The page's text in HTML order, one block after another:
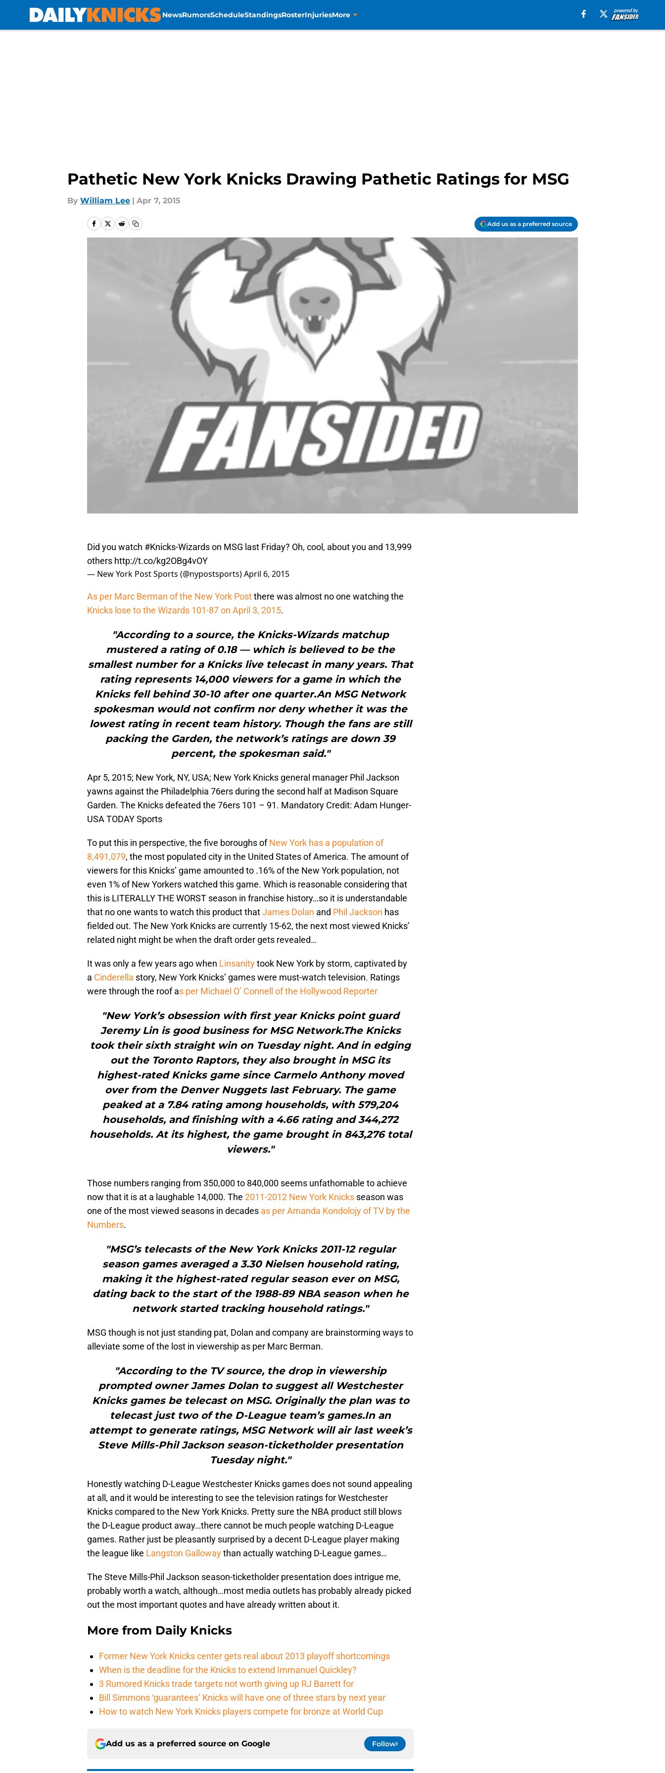
NewsRumorsScheduleStandingsRosterInjuriesMore
Pathetic New York Knicks Drawing Pathetic Ratings for MSG
By William Lee | Apr 7, 2015
Add us as a preferred source
Did you watch #Knicks-Wizards on MSG last Friday? Oh, cool, about you and 13,999
others http://t.co/kg2OBg4vOY
— New York Post Sports (@nypostsports)April 6, 2015
As per Marc Berman of the New York Postthere was almost no one watching the
Knicks lose to the Wizards 101-87 on April 3, 2015.
"According to a source, the Knicks-Wizards matchup
mustered a rating of 0.18 — which is believed to be the
smallest number for a Knicks live telecast in many years. That
rating represents 14,000 viewers for a game in which the
Knicks fell behind 30-10 after one quarter.An MSG Network
spokesman would not confirm nor deny whether it was the
lowest rating in recent team history. Though the fans are still
packing the Garden, the network’s ratings are down 39
percent, the spokesman said."
Apr 5, 2015; New York, NY, USA; New York Knicks general manager Phil Jackson
yawns against the Philadelphia 76ers during the second half at Madison Square
Garden. The Knicks defeated the 76ers 101 – 91. Mandatory Credit: Adam Hunger-
USA TODAY Sports
To put this in perspective, the five boroughs ofNew York has a population of
8,491,079, the most populated city in the United States of America. The amount of
viewers for this Knicks’ game amounted to .16% of the New York population, not
even 1% of New Yorkers watched this game. Which is reasonable considering that
this is LITERALLY THE WORST season in franchise history…so it is understandable
that no one wants to watch this product thatJames Dolan and Phil Jackson has
fielded out. The New York Knicks are currently 15-62, the next most viewed Knicks’
related night might be when the draft order gets revealed…
It was only a few years ago when Linsanitytook New York by storm, captivated by
a Cinderella story, New York Knicks’ games were must-watch television. Ratings
were through the roof as per Michael O’ Connell of the Hollywood Reporter
"New York’s obsession with first year Knicks point guard
Jeremy Lin is good business for MSG Network.The Knicks
took their sixth straight win on Tuesday night. And in edging
out the Toronto Raptors, they also brought in MSG its
highest-rated Knicks game since Carmelo Anthony moved
over from the Denver Nuggets last February. The game
peaked at a 7.84 rating among households, with 579,204
households, and finishing with a 4.66 rating and 344,272
households. At its highest, the game brought in 843,276 total
viewers."
Those numbers ranging from 350,000 to 840,000 seems unfathomable to achieve
now that it is at a laughable 14,000. The 2011-2012 New York Knicks season was
one of the most viewed seasons in decades as per Amanda Kondolojy of TV by the
Numbers.
"MSG’s telecasts of the New York Knicks 2011-12 regular
season games averaged a 3.30 Nielsen household rating,
making it the highest-rated regular season ever on MSG,
dating back to the start of the 1988-89 NBA season when he
network started tracking household ratings."
MSG though is not just standing pat, Dolan and company are brainstorming ways to
alleviate some of the lost in viewership as per Marc Berman.
"According to the TV source, the drop in viewership
prompted owner James Dolan to suggest all Westchester
Knicks games be telecast on MSG. Originally the plan was to
telecast just two of the D-League team’s games.In an
attempt to generate ratings, MSG Network will air last week’s
Steve Mills-Phil Jackson season-ticketholder presentation
Tuesday night."
Honestly watching D-League Westchester Knicks games does not sound appealing
at all, and it would be interesting to see the television ratings for Westchester
Knicks compared to the New York Knicks. Pretty sure the NBA product still blows
the D-League product away…there cannot be much people watching D-League
games. Rather just be pleasantly surprised by a decent D-League player making
the league like Langston Gallowaythan actually watching D-League games…
The Steve Mills-Phil Jackson season-ticketholder presentation does intrigue me,
probably worth a watch, although…most media outlets has probably already picked
out the most important quotes and have already written about it.
More from Daily Knicks
Former New York Knicks center gets real about 2013 playoff shortcomings
When is the deadline for the Knicks to extend Immanuel Quickley?
3 Rumored Knicks trade targets not worth giving up RJ Barrett for
Bill Simmons ‘guarantees’ Knicks will have one of three stars by next year
How to watch New York Knicks players compete for bronze at World Cup
Add us as a preferred source on Google Follow